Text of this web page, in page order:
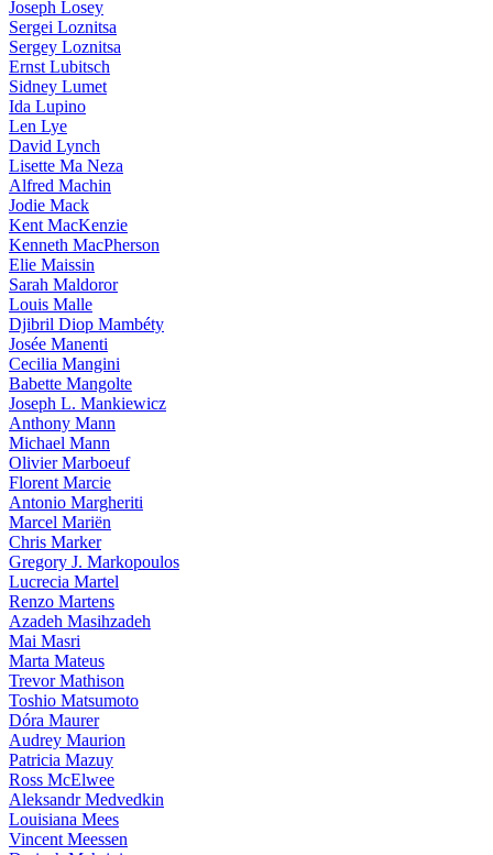
Joseph Losey
Sergei Loznitsa
Sergey Loznitsa
Ernst Lubitsch
Sidney Lumet
Ida Lupino
Len Lye
David Lynch
Lisette Ma Neza
Alfred Machin
Jodie Mack
Kent MacKenzie
Kenneth MacPherson
Elie Maissin
Sarah Maldoror
Louis Malle
Djibril Diop Mambéty
Josée Manenti
Cecilia Mangini
Babette Mangolte
Joseph L. Mankiewicz
Anthony Mann
Michael Mann
Olivier Marboeuf
Florent Marcie
Antonio Margheriti
Marcel Mariën
Chris Marker
Gregory J. Markopoulos
Lucrecia Martel
Renzo Martens
Azadeh Masihzadeh
Mai Masri
Marta Mateus
Trevor Mathison
Toshio Matsumoto
Dóra Maurer
Audrey Maurion
Patricia Mazuy
Ross McElwee
Aleksandr Medvedkin
Louisiana Mees
Vincent Meessen